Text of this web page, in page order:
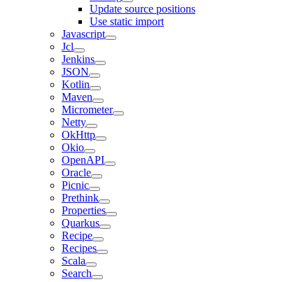
Update source positions
Use static import
Javascript
Jcl
Jenkins
JSON
Kotlin
Maven
Micrometer
Netty
OkHttp
Okio
OpenAPI
Oracle
Picnic
Prethink
Properties
Quarkus
Recipe
Recipes
Scala
Search